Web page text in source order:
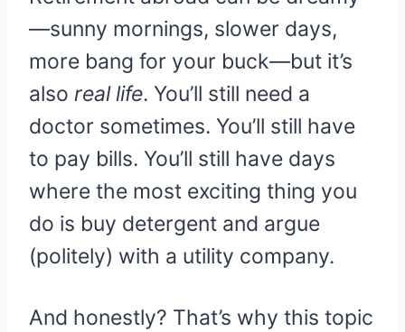
—sunny mornings, slower days,
more bang for your buck—but it’s
also real life. You’ll still need a
doctor sometimes. You’ll still have
to pay bills. You’ll still have days
where the most exciting thing you
do is buy detergent and argue
(politely) with a utility company.
And honestly? That’s why this topic